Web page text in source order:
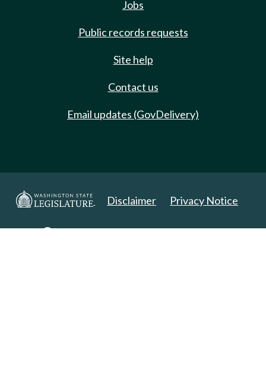
Jobs
Public records requests
Site help
Contact us
Email updates (GovDelivery)
Disclaimer Privacy Notice
Copyright 2025. All Rights Reserved.